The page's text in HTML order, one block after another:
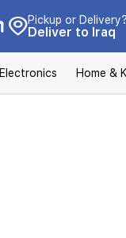
Pickup or Delivery?
Deliver to Iraq
Electronics Home &